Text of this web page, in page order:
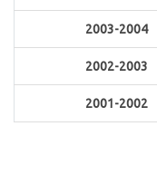
2003-2004
2002-2003
2001-2002